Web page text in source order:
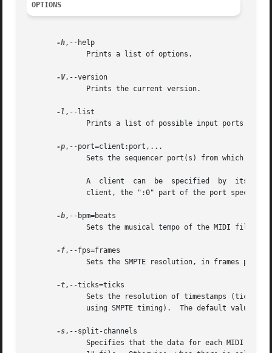
OPTIONS
-h,--help
-V,--version
-l ,--list
-p,--port=client:port,...
-b,--bpm=beats
-f,--fps=frames
-t,--ticks=ticks
-s,--split-channels